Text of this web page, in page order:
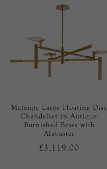
Melange Large Floating Disc
Chandelier in Antique-
Burnished Brass with
Alabaster
£3,119.00